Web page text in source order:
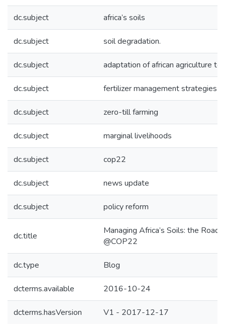
dc.subject africa’s soils
dc.subject soil degradation.
dc.subject adaptation of african agriculture to
dc.subject fertilizer management strategies
dc.subject zero-till farming
dc.subject marginal livelihoods
dc.subject cop22
dc.subject news update
dc.subject policy reform
dc.title
Managing Africa’s Soils: the
@COP22
dc.type Blog
dcterms.available 2016-10-24
dcterms.hasVersion V1 - 2017-12-17